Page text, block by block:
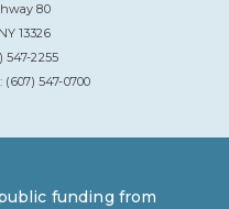
80
13326
547-2255
547-0700
funding from